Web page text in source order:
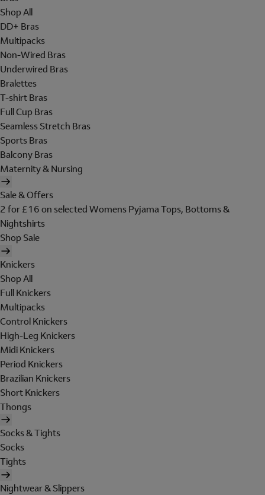
Shop All
DD+ Bras
Multipacks
Non-Wired Bras
Underwired Bras
Bralettes
T-shirt Bras
Full Cup Bras
Seamless Stretch Bras
Sports Bras
Balcony Bras
Maternity & Nursing
Sale & Offers
2 for £16 on selected Womens Pyjama Tops, Bottoms &
Nightshirts
Shop Sale
Knickers
Shop All
Full Knickers
Multipacks
Control Knickers
High-Leg Knickers
Midi Knickers
Period Knickers
Brazilian Knickers
Short Knickers
Thongs
Socks & Tights
Socks
Tights
Nightwear & Slippers